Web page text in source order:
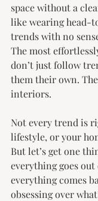
space without a
like wearing head-
trends with no
The most
don’t just follow
them their own.
interiors.
Not every trend is
lifestyle, or your
But let’s get one
everything goes out
everything comes
obsessing over